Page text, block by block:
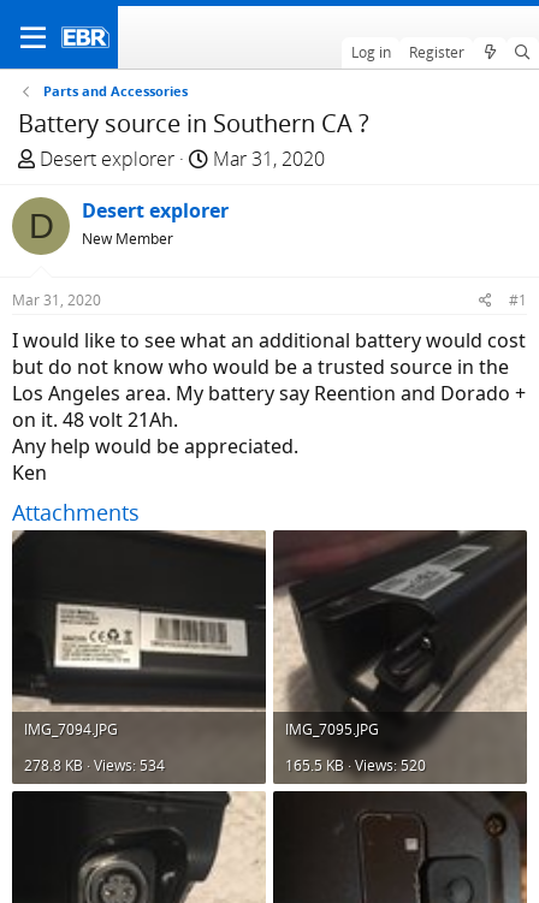
Log in Register
Parts and Accessories
Battery source in Southern CA ?
T
r
e
a
d
t
a
r
t
e
r
Desert explorer
S
a
t
e
Mar 31, 2020
D Desert explorer
New Member
Mar 31, 2020 #1
I would like to see what an additional battery would cost
but do not know who would be a trusted source in the
Los Angeles area. My battery say Reention and Dorado +
on it. 48 volt 21Ah.
Any help would be appreciated.
Ken
Attachments
IMG_7094.JPG
278.8 KB · Views: 534
IMG_7095.JPG
165.5 KB · Views: 520